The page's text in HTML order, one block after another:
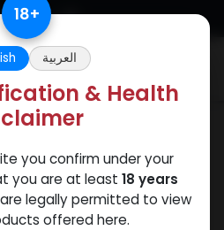
18+
العربية
& Health
you confirm under your
you are at least 18 years
legally permitted to view
offered here.